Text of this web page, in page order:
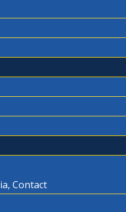
Contact